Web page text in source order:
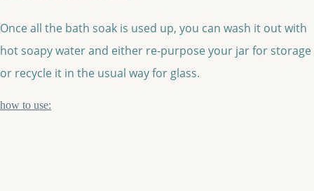
Once all the bath soak is used up, you can wash it out with
hot soapy water and either re-purpose your jar for storage
or recycle it in the usual way for glass.
how to use: